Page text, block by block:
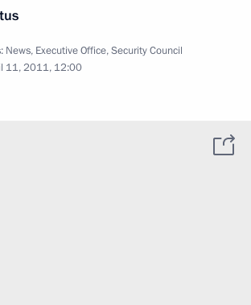
News, Executive Office,Security Council
11, 2011, 12:00